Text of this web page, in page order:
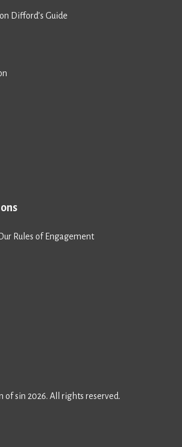
Difford’s Guide
Rules of Engagement
sin 2026. All rights reserved.